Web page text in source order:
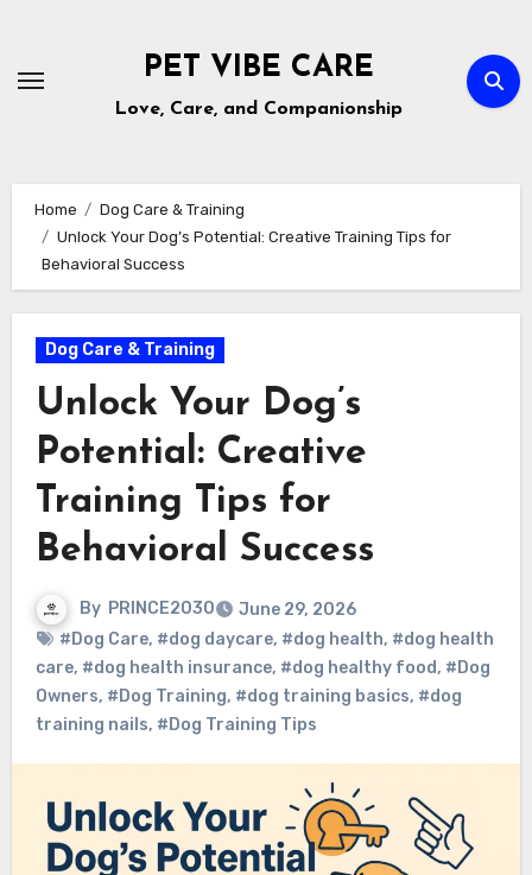
content
PET VIBE CARE
Love, Care, and Companionship
Home
Dog Care & Training
Unlock Your Dog’s Potential: Creative Training Tips for
Behavioral Success
Dog Care & Training
Unlock Your Dog’s
Potential: Creative
Training Tips for
Behavioral Success
By PRINCE2030
June 29, 2026
#Dog Care, #dog daycare, #dog health, #dog health
care, #dog health insurance, #dog healthy food, #Dog
Owners, #Dog Training, #dog training basics, #dog
training nails, #Dog Training Tips